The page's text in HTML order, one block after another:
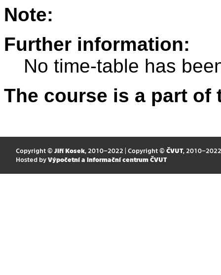
Note:
Further information:
No time-table has
The course is a part
Copyright © Jiří Kosek, 2010–2022 | Copyright © ČVUT, 2010–2022
Hosted by Výpočetní a informační centrum ČVUT